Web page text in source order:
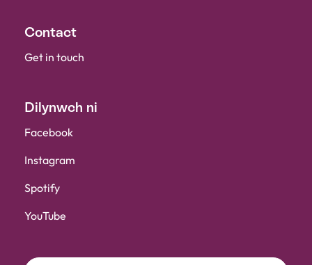
Contact
Get in touch
Dilynwch ni
Facebook
Instagram
Spotify
YouTube